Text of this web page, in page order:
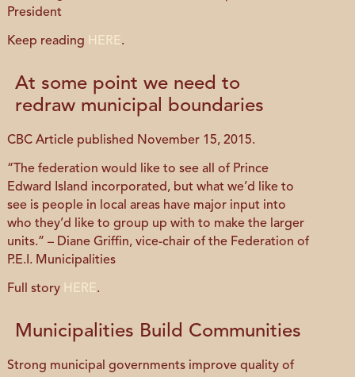
President
Keep reading HERE.
At some point we need to
redraw municipal boundaries
CBC Article published November 15, 2015.
“The federation would like to see all of Prince
Edward Island incorporated, but what we’d like to
see is people in local areas have major input into
who they’d like to group up with to make the larger
units.” – Diane Griffin, vice-chair of the Federation of
P.E.I. Municipalities
Full story HERE.
Municipalities Build Communities
Strong municipal governments improve quality of